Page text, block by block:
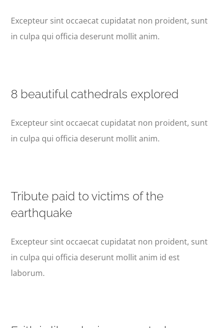
Excepteur sint occaecat cupidatat non proident, sunt
in culpa qui officia deserunt mollit anim.
8 beautiful cathedrals explored
Excepteur sint occaecat cupidatat non proident, sunt
in culpa qui officia deserunt mollit anim.
Tribute paid to victims of the
earthquake
Excepteur sint occaecat cupidatat non proident, sunt
in culpa qui officia deserunt mollit anim id est
laborum.